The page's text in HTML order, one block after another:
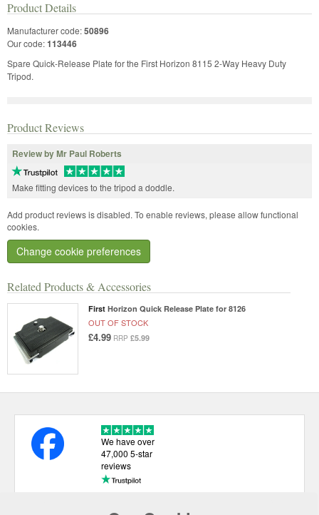
Related Products & Accessories
First Horizon Quick Release Plate for 8126
OUT OF STOCK
£4.99 RRP £5.99
Product Details
Manufacturer code:50896
Our code:113446
Spare Quick-Release Plate for the First Horizon 8115 2-Way Heavy Duty
Tripod.
Product Reviews
Review by Mr Paul Roberts
Make fitting devices to the tripod a doddle.
Add product reviews is disabled. To enable reviews, please allow functional
cookies.
Change cookie preferences
We have over
47,000 5-star
reviews